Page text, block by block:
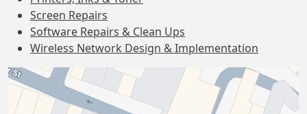
Screen Repairs
Software Repairs & Clean Ups
Wireless Network Design & Implementation